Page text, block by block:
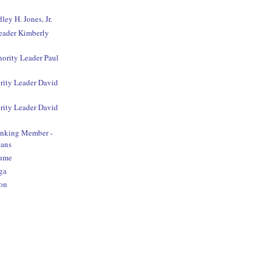
H. Jones, Jr.
Kimberly
Leader Paul
Leader David
Leader David
Member -